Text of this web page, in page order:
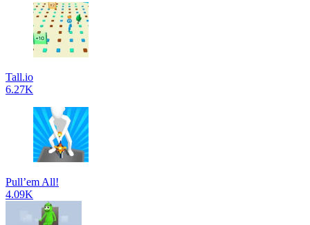
Tall.io
6.27K
Pull’em All!
4.09K